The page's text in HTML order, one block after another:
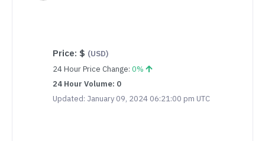
Price: $ (USD)
24 Hour Price Change: 0%
24 Hour Volume: 0
Updated: January 09, 2024 06:21:00 pm UTC